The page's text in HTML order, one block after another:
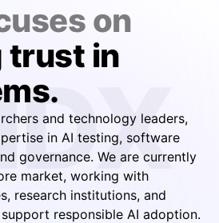
on
trust in
and technology leaders,
in AI testing, software
governance. We are currently
market, working with
research institutions, and
responsible AI adoption.